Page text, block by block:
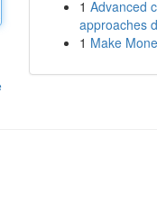
1 Advanced
approaches
1 Make